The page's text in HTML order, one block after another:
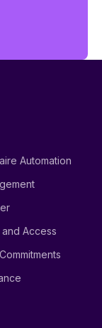
Automation
Access